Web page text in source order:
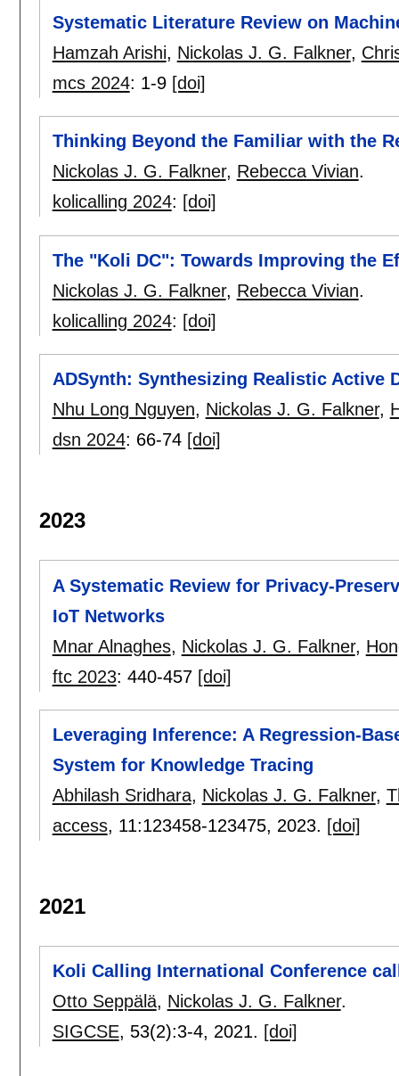
Systematic Literature Review on
Hamzah Arishi, Nickolas J. G. Falkner,
mcs 2024: 1-9 [doi]
Thinking Beyond the Familiar with the
Nickolas J. G. Falkner, Rebecca Vivian.
kolicalling 2024: [doi]
The "Koli DC": Towards Improving the
Nickolas J. G. Falkner, Rebecca Vivian.
kolicalling 2024: [doi]
ADSynth: Synthesizing Realistic Active
Nhu Long Nguyen, Nickolas J. G. Falkner,
dsn 2024: 66-74 [doi]
2023
A Systematic Review for Privacy-
IoT Networks
Mnar Alnaghes, Nickolas J. G. Falkner,
ftc 2023: 440-457 [doi]
Leveraging Inference: A Regression-
System for Knowledge Tracing
Abhilash Sridhara, Nickolas J. G. Falkner,
access, 11:123458-123475, 2023. [doi]
2021
Koli Calling International Conference
Otto Seppälä, Nickolas J. G. Falkner.
SIGCSE, 53(2):3-4, 2021. [doi]